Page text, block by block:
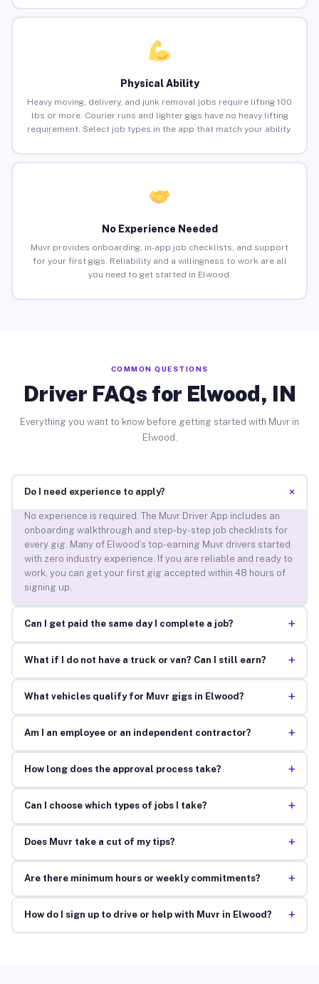
Physical Ability
Heavy moving, delivery, and junk removal jobs require lifting 100
lbs or more. Courier runs and lighter gigs have no heavy lifting
requirement. Select job types in the app that match your ability.
No Experience Needed
Muvr provides onboarding, in-app job checklists, and support
for your first gigs. Reliability and a willingness to work are all
you need to get started in Elwood.
COMMON QUESTIONS
Driver FAQs for Elwood, IN
Everything you want to know before getting started with Muvr in
Elwood.
Do I need experience to apply? +
No experience is required. The Muvr Driver App includes an
onboarding walkthrough and step-by-step job checklists for
every gig. Many of Elwood’s top-earning Muvr drivers started
with zero industry experience. If you are reliable and ready to
work, you can get your first gig accepted within 48 hours of
signing up.
Can I get paid the same day I complete a job? +
What if I do not have a truck or van? Can I still earn? +
What vehicles qualify for Muvr gigs in Elwood? +
Am I an employee or an independent contractor? +
How long does the approval process take? +
Can I choose which types of jobs I take? +
Does Muvr take a cut of my tips? +
Are there minimum hours or weekly commitments? +
How do I sign up to drive or help with Muvr in Elwood? +